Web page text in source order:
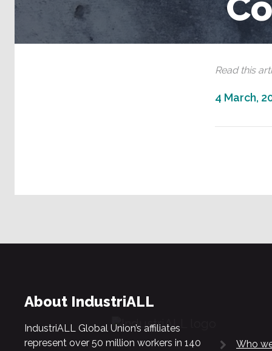
Read this
4 March,
About IndustriALL
IndustriALL Global Union’s affiliates
represent over 50 million workers in 140
Who